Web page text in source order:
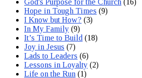
Hope in Tough Times (9)
I Know but How? (3)
In My Family (9)
It’s Time to Build (18)
Joy in Jesus (7)
Lads to Leaders (6)
Lessons in Loyalty (2)
Life on the Run (1)